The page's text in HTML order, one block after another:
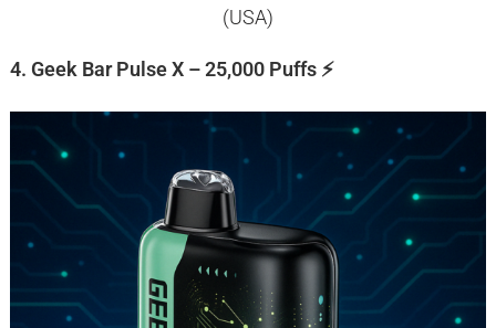
(USA)
4. Geek Bar Pulse X – 25,000 Puffs ⚡